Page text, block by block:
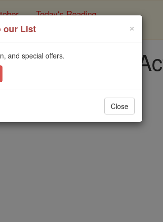
... Today's Reading
- A Special
Catholic Online Prayers
×
our List
and special offers.
Close